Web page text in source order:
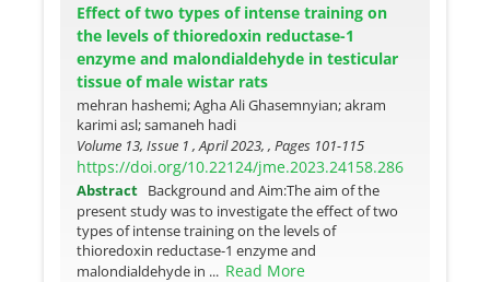
Effect of two types of intense training on
the levels of thioredoxin reductase-1
enzyme and malondialdehyde in testicular
tissue of male wistar rats
mehran hashemi; Agha Ali Ghasemnyian; akram
karimi asl; samaneh hadi
Volume 13, Issue 1 , April 2023, , Pages 101-115
https://doi.org/10.22124/jme.2023.24158.286
Abstract Background and Aim:The aim of the
present study was to investigate the effect of two
types of intense training on the levels of
thioredoxin reductase-1 enzyme and
malondialdehyde in ... Read More